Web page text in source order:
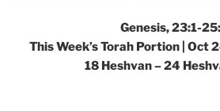
Genesis, 23:1-
This Week’s Torah Portion | Oct
18 Heshvan – 24